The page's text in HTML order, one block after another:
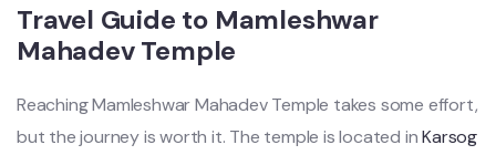
Travel Guide to Mamleshwar
Mahadev Temple
Reaching Mamleshwar Mahadev Temple takes some effort,
but the journey is worth it. The temple is located inKarsog